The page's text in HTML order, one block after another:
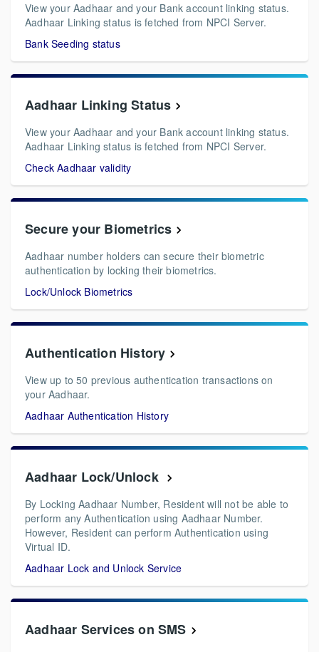
View your Aadhaar and your Bank account linking status.
Aadhaar Linking status is fetched from NPCI Server.
Bank Seeding status
Aadhaar Linking Status
View your Aadhaar and your Bank account linking status.
Aadhaar Linking status is fetched from NPCI Server.
Check Aadhaar validity
Secure your Biometrics
Aadhaar number holders can secure their biometric
authentication by locking their biometrics.
Lock/Unlock Biometrics
Authentication History
View up to 50 previous authentication transactions on
your Aadhaar.
Aadhaar Authentication History
Aadhaar Lock/Unlock
By Locking Aadhaar Number, Resident will not be able to
perform any Authentication using Aadhaar Number.
However, Resident can perform Authentication using
Virtual ID.
Aadhaar Lock and Unlock Service
Aadhaar Services on SMS